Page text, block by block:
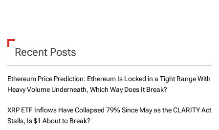
Recent Posts
Ethereum Price Prediction: Ethereum Is Locked in a Tight Range With
Heavy Volume Underneath, Which Way Does It Break?
XRP ETF Inflows Have Collapsed 79% Since May as the CLARITY Act
Stalls, Is $1 About to Break?